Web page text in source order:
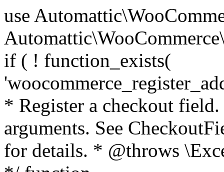
use Automattic\WooCommerce\Blocks\Package; use Automattic\WooCommerce\Blocks\Domain\Services\CheckoutFields; if ( ! function_exists( 'woocommerce_register_additional_checkout_field' ) ) { /** * Register a checkout field. * * @param array $options Field arguments. See CheckoutFields::register_checkout_field() for details. * @throws \Exception If field registration fails. */ function woocommerce_register_additional_checkout_field( $options ) { // phpcs:ignore WordPress.NamingConventions.ValidFunctionName.FunctionDoubleUnderscore,PHPCompatibility.FunctionNameRestrictions.ReservedFunctionNames.FunctionDoubleUnderscore // Check if `woocommerce_blocks_loaded` ran. If not then the CheckoutFields class will not be available yet. // In that case, re-hook `woocommerce_blocks_loaded` and try running this again. $woocommerce_blocks_loaded_ran = did_action( 'woocommerce_blocks_loaded' ); if ( ! $woocommerce_blocks_loaded_ran ) { add_action( 'woocommerce_blocks_loaded', function () use ( $options ) { woocommerce_register_additional_checkout_field( $options ); } ); return; } $checkout_fields = Package::container()->get( CheckoutFields::class ); $result = $checkout_fields->register_checkout_field( $options ); if ( is_wp_error( $result ) ) { throw new \Exception( esc_attr( $result->get_error_message() ) ); } } } if ( ! function_exists( '__experimental_woocommerce_blocks_register_checkout_field' ) ) { /** * Register a checkout field. * * @param array $options Field arguments. See CheckoutFields::register_checkout_field() for details. * @throws \Exception If field registration fails. * @deprecated 5.6.0 Use woocommerce_register_additional_checkout_field() instead. */ function __experimental_woocommerce_blocks_register_checkout_field( $options ) { // phpcs:ignore WordPress.NamingConventions.ValidFunctionName.FunctionDoubleUnderscore,PHPCompatibility.FunctionNameRestrictions.ReservedFunctionNames.FunctionDoubleUnderscore wc_deprecated_function( __FUNCTION__, '8.9.0', 'woocommerce_register_additional_checkout_field' ); woocommerce_register_additional_checkout_field( $options ); } } if ( ! function_exists( '__internal_woocommerce_blocks_deregister_checkout_field' ) ) { /** * Deregister a checkout field. * * @param string $field_id Field ID. * @throws \Exception If field deregistration fails. * @internal */ function __internal_woocommerce_blocks_deregister_checkout_field( $field_id ) { // phpcs:ignore WordPress.NamingConventions.ValidFunctionName.FunctionDoubleUnderscore,PHPCompatibility.FunctionNameRestrictions.ReservedFunctionNames.FunctionDoubleUnderscore $checkout_fields = Package::container()->get( CheckoutFields::class ); $result = $checkout_fields->deregister_checkout_field( $field_id ); if ( is_wp_error( $result ) ) { throw new \Exception( esc_attr( $result->get_error_message() ) ); } } } /** * WooCommerce Stock Functions * * Functions used to manage product stock levels. * * @package WooCommerce\Functions * @version 3.4.0 */ defined( 'ABSPATH' ) || exit; use Automattic\WooCommerce\Checkout\Helpers\ReserveStock; use Automattic\WooCommerce\Enums\ProductType; /** * Update a product's stock amount. * * Uses queries rather than update_post_meta so we can do this in one query (to avoid stock issues). * * @since 3.0.0 this supports set, increase and decrease. * * @param int|WC_Product $product Product ID or product instance. * @param int|null $stock_quantity Stock quantity. * @param string $operation Type of operation, allows 'set', 'increase' and 'decrease'. * @param bool $updating If true, the product object won't be saved here as it will be updated later. * @return bool|int|null */ function wc_update_product_stock( $product, $stock_quantity = null, $operation = 'set', $updating = false ) { if ( ! is_a( $product, 'WC_Product' ) ) { $product = wc_get_product( $product ); } if ( ! $product ) { return false; } if ( ! is_null( $stock_quantity ) && $product->managing_stock() ) { // Some products (variations) can have their stock managed by their parent. Get the correct object to be updated here. $product_id_with_stock = $product->get_stock_managed_by_id(); $product_with_stock = $product_id_with_stock !== $product->get_id() ? wc_get_product( $product_id_with_stock ) : $product; $data_store = WC_Data_Store::load( 'product' ); // Fire actions to let 3rd parties know the stock is about to be changed. if ( $product_with_stock->is_type( ProductType::VARIATION ) ) { // phpcs:disable WooCommerce.Commenting.CommentHooks.MissingSinceComment /** This action is documented in includes/data-stores/class-wc-product-data-store-cpt.php */ do_action( 'woocommerce_variation_before_set_stock', $product_with_stock ); } else { // phpcs:disable WooCommerce.Commenting.CommentHooks.MissingSinceComment /** This action is documented in includes/data-stores/class-wc-product-data-store-